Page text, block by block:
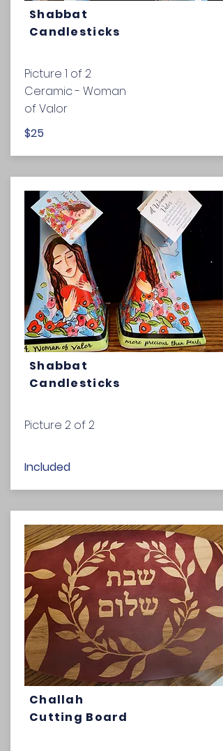
Shabbat
Candlesticks
Picture 1 of 2
Ceramic - Woman
of Valor
$25
Shabbat
Candlesticks
Picture 2 of 2
Included
Challah
Cutting Board